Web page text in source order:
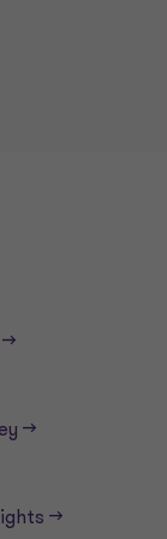
>
-->
-->